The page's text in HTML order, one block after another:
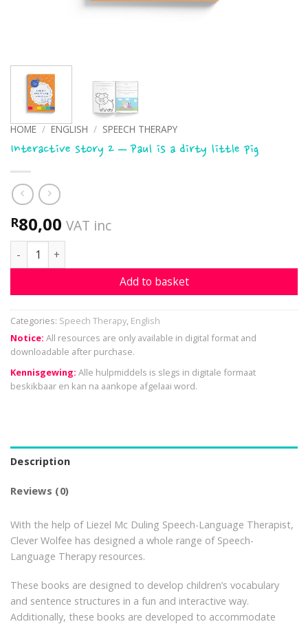
HOME / ENGLISH / SPEECH THERAPY
Interactive story 2 – Paul is a dirty little pig
R80,00 VAT inc
Interactive story 2 - Paul is a dirty little pig quantity
Add to basket
Categories: Speech Therapy, English
Notice: All resources are only available in digital format and
downloadable after purchase.
Kennisgewing: Alle hulpmiddels is slegs in digitale formaat
beskikbaar en kan na aankope afgelaai word.
Description
Reviews (0)
With the help of Liezel Mc Duling Speech-Language Therapist,
Clever Wolfee has designed a whole range of Speech-
Language Therapy resources.
These books are designed to develop children’s vocabulary
and sentence structures in a fun and interactive way.
Additionally, these books are developed to accommodate